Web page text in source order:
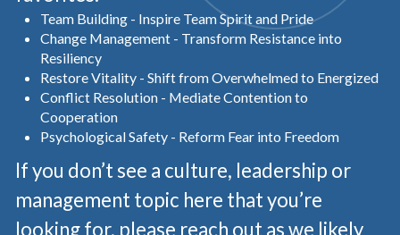
Team Building - Inspire Team Spirit and Pride
Change Management - Transform Resistance into
Resiliency
Restore Vitality - Shift from Overwhelmed to Energized
Conflict Resolution - Mediate Contention to
Cooperation
Psychological Safety - Reform Fear into Freedom
If you don’t see a culture, leadership or
management topic here that you’re
looking for, please reach out as we likely